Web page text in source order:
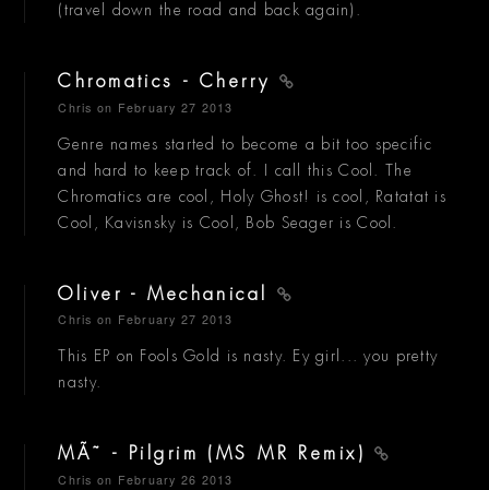
(travel down the road and back again).
Chromatics - Cherry
Chris on February 27 2013
Genre names started to become a bit too specific
and hard to keep track of. I call this Cool. The
Chromatics are cool, Holy Ghost! is cool, Ratatat is
Cool, Kavisnsky is Cool, Bob Seager is Cool.
Oliver - Mechanical
Chris on February 27 2013
This EP on Fools Gold is nasty. Ey girl... you pretty
nasty.
MÃ˜ - Pilgrim (MS MR Remix)
Chris on February 26 2013